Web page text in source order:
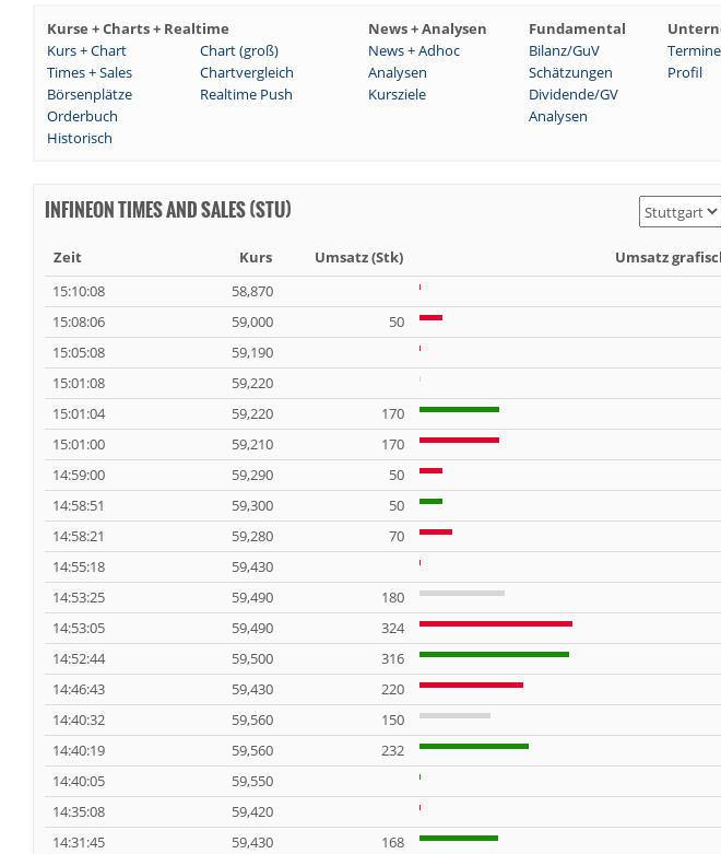
Kurse + Charts + Realtime News + Analysen Fundamental
Kurs + Chart
Chart (groß) News + Adhoc Bilanz/GuV Termine
Times + Sales
Chartvergleich Analysen Schätzungen Profil
Börsenplätze
Realtime Push Kursziele Dividende/GV
Orderbuch
Analysen
Historisch
INFINEON TIMES AND SALES (STU)
Zeit Kurs Umsatz (Stk)
Umsatz
15:10:08
58,870
15:08:06
59,000
50
15:05:08
59,190
15:01:08
59,220
15:01:04
59,220
170
15:01:00
59,210
170
14:59:00
59,290
50
14:58:51
59,300
50
14:58:21
59,280
70
14:55:18
59,430
14:53:25
59,490
180
14:53:05
59,490
324
14:52:44
59,500
316
14:46:43
59,430
220
14:40:32
59,560
150
14:40:19
59,560
232
14:40:05
59,550
14:35:08
59,420
14:31:45
59,430
168